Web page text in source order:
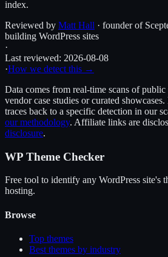
index.
Reviewed by Matt Hall · founder of
building WordPress sites
·
Last reviewed: 2026-08-08
·How we detect this →
Data comes from real-time scans of public
vendor case studies or curated
traces back to a specific detection in our
our methodology. Affiliate links are
disclosure.
WP Theme Checker
Free tool to identify any WordPress site's
hosting.
Browse
Top themes
Best themes by industry